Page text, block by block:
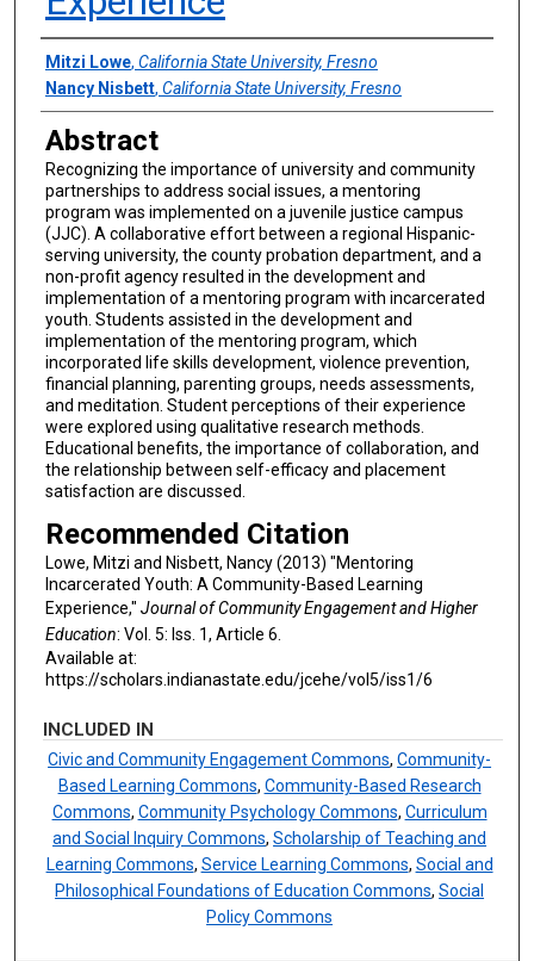
Authors
Mitzi Lowe, California State University, Fresno
Nancy Nisbett, California State University, Fresno
Abstract
Recognizing the importance of university and community
partnerships to address social issues, a mentoring
program was implemented on a juvenile justice campus
(JJC). A collaborative effort between a regional Hispanic-
serving university, the county probation department, and a
non-profit agency resulted in the development and
implementation of a mentoring program with incarcerated
youth. Students assisted in the development and
implementation of the mentoring program, which
incorporated life skills development, violence prevention,
financial planning, parenting groups, needs assessments,
and meditation. Student perceptions of their experience
were explored using qualitative research methods.
Educational benefits, the importance of collaboration, and
the relationship between self-efficacy and placement
satisfaction are discussed.
Recommended Citation
Lowe, Mitzi and Nisbett, Nancy (2013) "Mentoring
Incarcerated Youth: A Community-Based Learning
Experience," Journal of Community Engagement and Higher
Education: Vol. 5: Iss. 1, Article 6.
Available at:
https://scholars.indianastate.edu/jcehe/vol5/iss1/6
INCLUDED IN
Civic and Community Engagement Commons,Community-
Based Learning Commons, Community-Based Research
Commons, Community Psychology Commons, Curriculum
and Social Inquiry Commons,Scholarship of Teaching and
Learning Commons, Service Learning Commons, Social and
Philosophical Foundations of Education Commons,Social
Policy Commons